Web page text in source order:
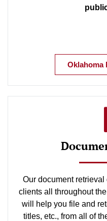
Oklahoma
Our document
clients all throughout
will help you file and
titles, etc., from all of